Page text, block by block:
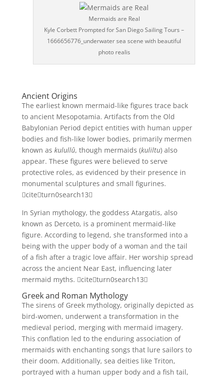
Mermaids are Real
Kyle Corbett Prompted for San Diego Sailing Tours –
1666656776_underwater sea scene with beautiful
photo realis
Ancient Origins
The earliest known mermaid-like figures trace back
to ancient Mesopotamia. Artifacts from the Old
Babylonian Period depict entities with human upper
bodies and fish-like lower bodies, primarily mermen
known as kulullû, though mermaids (kuliltu) also
appear. These figures were believed to serve
protective roles, as evidenced by their presence in
monumental sculptures and small figurines.
citeturn0search13
In Syrian mythology, the goddess Atargatis, also
known as Derceto, is a prominent mermaid-like
figure. According to legend, she transformed into a
being with the upper body of a woman and the tail
of a fish after a tragic love affair. Her worship spread
across the ancient Near East, influencing later
mermaid myths. citeturn0search13
Greek and Roman Mythology
The sirens of Greek mythology, originally depicted as
bird-women, underwent a transformation in the
medieval period, merging with mermaid imagery.
This conflation led to the enduring association of
mermaids with enchanting songs that lure sailors to
their doom. Additionally, sea deities like Triton,
portrayed with a human upper body and a fish tail,